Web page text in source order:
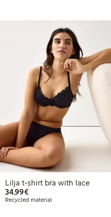
Lilja t-shirt bra with lace
34,99€€34.99
Recycled material